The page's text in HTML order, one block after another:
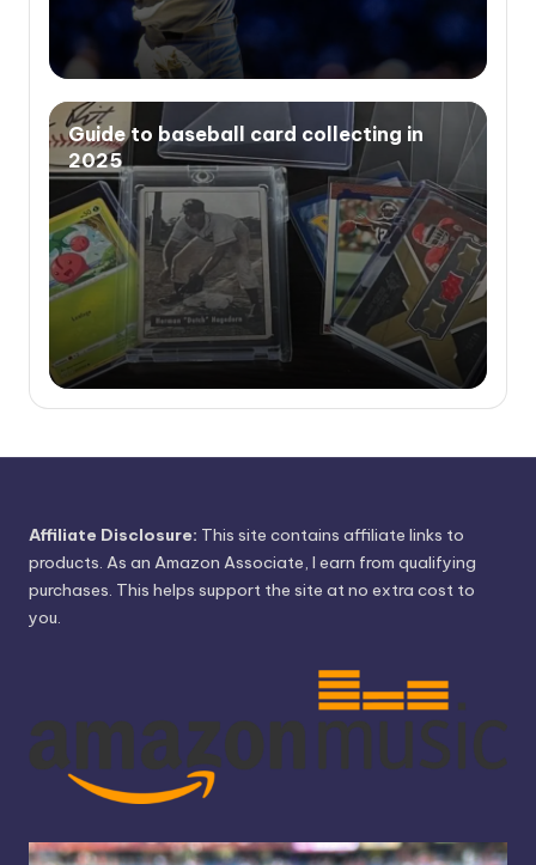
Guide to baseball card collecting in
2025
Affiliate Disclosure: This site contains affiliate links to
products. As an Amazon Associate, I earn from qualifying
purchases. This helps support the site at no extra cost to
you.